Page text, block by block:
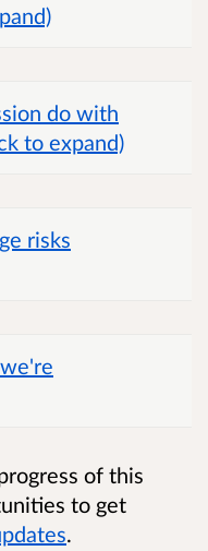
do with
to expand)
risks
of this
to get
.